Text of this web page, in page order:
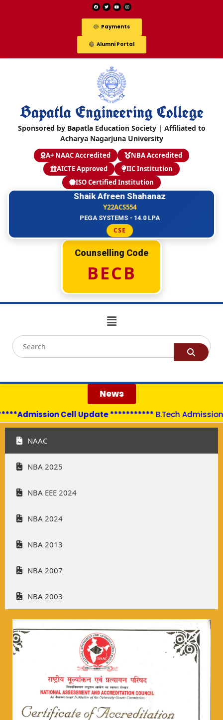
Payments
Alumni Portal
Bapatla Engineering College
Sponsored by Bapatla Education Society | Affiliated to
Acharya Nagarjuna University
A+ NAAC Accredited
NBA Accredited
AICTE Approved
IIC Institution
ISO Certified Institution
Shaik Afreen Shahanaz
Y22ACS554
PEGA SYSTEMS - 14.0 LPA
CSE
Counselling Code
BECB
News
Cell Update ***********B.Tech
NAAC
NBA 2025
NBA EEE 2024
NBA 2024
NBA 2013
NBA 2007
NBA 2003